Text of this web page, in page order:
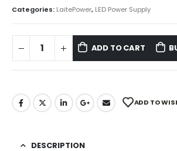
Categories: LaitePower, LED Power Supply
ADD TO CART
ADD TO
DESCRIPTION